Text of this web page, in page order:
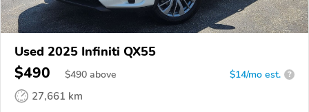
Used 2025 Infiniti QX55
$490 $490 above $14/mo est. ?
27,661 km